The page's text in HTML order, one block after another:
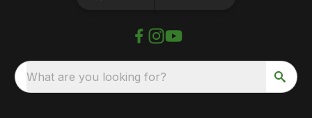
What are you looking for?